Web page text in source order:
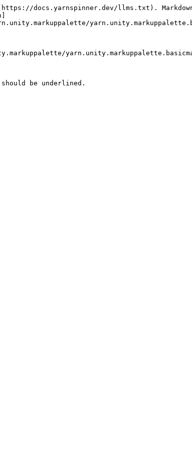
docs.yarnspinner.dev/llms.txt).
be underlined.